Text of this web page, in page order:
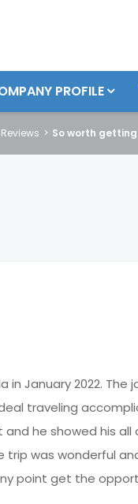
PROFILE
So worth
in January 2022.
traveling
he showed his
was wonderful
point get the